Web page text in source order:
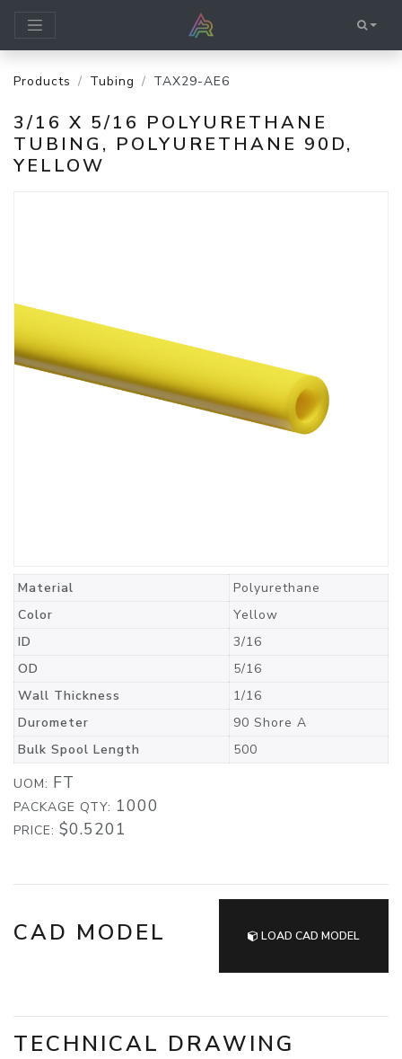
Products Tubing TAX29-AE6
3/16 X 5/16 POLYURETHANE
TUBING, POLYURETHANE 90D,
YELLOW
Material
Polyurethane
Color
Yellow
ID
3/16
OD
5/16
Wall Thickness
1/16
Durometer
90 Shore A
Bulk Spool Length
500
UOM: FT
PACKAGE QTY: 1000
PRICE: $0.5201
CAD MODEL LOAD CAD MODEL
TECHNICAL DRAWING